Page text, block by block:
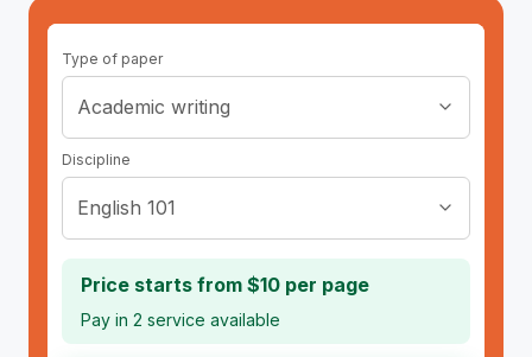
Type of paper
Academic writing
Discipline
English 101
Price starts from $10 per page
Pay in 2 service available